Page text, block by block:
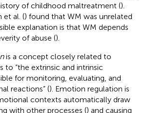
of childhood maltreatment ().
et al. () found that WM was unrelated
explanation is that WM depends
of abuse ().
is a concept closely related to
to “the extrinsic and intrinsic
for monitoring, evaluating, and
reactions” (). Emotion regulation is
contexts automatically draw
with other processes () and causing